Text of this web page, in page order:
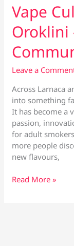
Vape
Oroklini
Leave a
Across Larnaca
into something
It has become a
passion,
for adult
more people
new flavours,
Vape
Read More »